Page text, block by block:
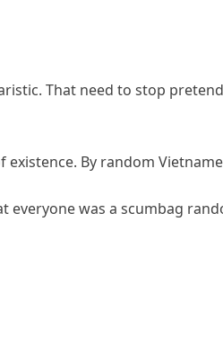
That need to stop
By random
was a scumbag